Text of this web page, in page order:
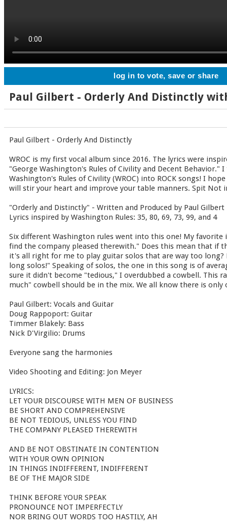
log in to vote, save or share
Paul Gilbert - Orderly And Distinctly
Paul Gilbert - Orderly And Distinctly
WROC is my first vocal album since 2016. The lyrics were
"George Washington's Rules of Civility and Decent Behavior."
Washington's Rules of Civility (WROC) into ROCK songs! I
will stir your heart and improve your table manners. Spit Not
"Orderly and Distinctly" - Written and Produced by Paul Gilbert
Lyrics inspired by Washington Rules: 35, 80, 69, 73, 99, and 4
Six different Washington rules went into this one! My favorite
find the company pleased therewith." Does this mean that if
it's all right for me to play guitar solos that are way too long?
long solos!" Speaking of solos, the one in this song is of
sure it didn't become "tedious," I overdubbed a cowbell. This
much" cowbell should be in the mix. We all know there is
Paul Gilbert: Vocals and Guitar
Doug Rappoport: Guitar
Timmer Blakely: Bass
Nick D'Virgilio: Drums
Everyone sang the harmonies
Video Shooting and Editing: Jon Meyer
LYRICS:
LET YOUR DISCOURSE WITH MEN OF BUSINESS
BE SHORT AND COMPREHENSIVE
BE NOT TEDIOUS, UNLESS YOU FIND
THE COMPANY PLEASED THEREWITH
AND BE NOT OBSTINATE IN CONTENTION
WITH YOUR OWN OPINION
IN THINGS INDIFFERENT, INDIFFERENT
BE OF THE MAJOR SIDE
THINK BEFORE YOUR SPEAK
PRONOUNCE NOT IMPERFECTLY
NOR BRING OUT WORDS TOO HASTILY, AH